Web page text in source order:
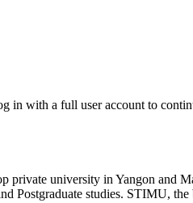
in with a full user account to
private university in Yangon and
Postgraduate studies. STIMU,